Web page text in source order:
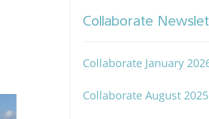
Collaborate
Collaborate January
Collaborate August 2025